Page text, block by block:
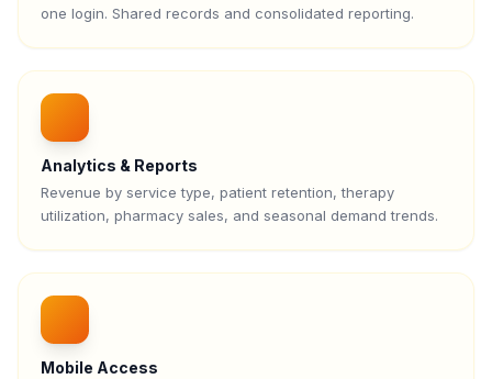
one login. Shared records and consolidated reporting.
Analytics & Reports
Revenue by service type, patient retention, therapy
utilization, pharmacy sales, and seasonal demand trends.
Mobile Access